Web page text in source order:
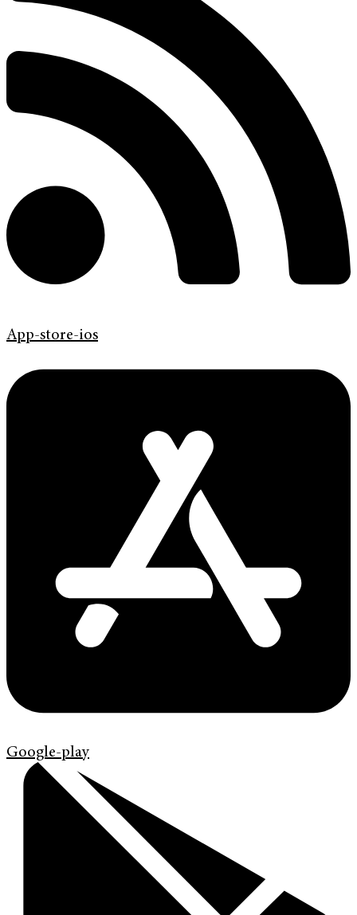
App-store-ios
Google-play